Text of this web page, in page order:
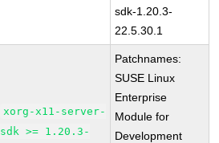
sdk-1.20.3-
22.5.30.1
xorg-x11-server-
sdk >= 1.20.3-
Patchnames:
SUSE Linux
Enterprise
Module for
Development